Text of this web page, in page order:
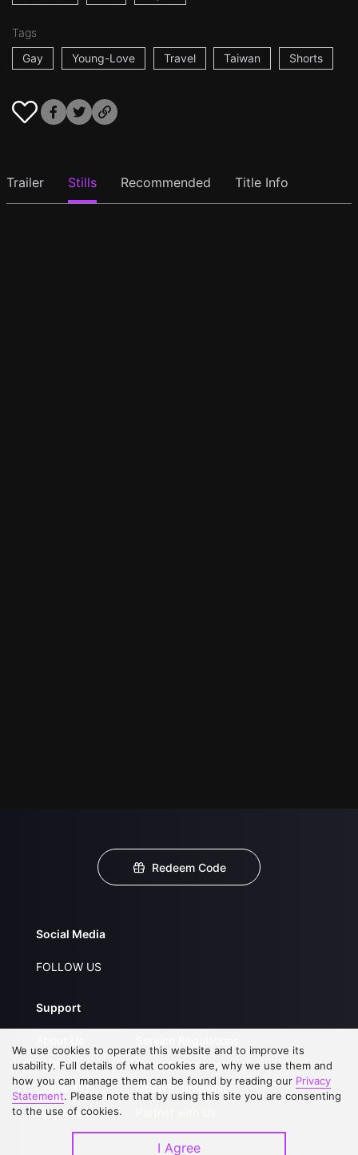
Tags
Gay
Young-Love Travel Taiwan Shorts
Trailer Stills Recommended Title Info
Redeem Code
Social Media
FOLLOW US
Support
FAQs
Contact Us
Upgrade to VIP
Privacy Statement
Open Submissions
We use cookies to operate this website and to improve its
usability. Full details of what cookies are, why we use them and
how you can manage them can be found by reading our Privacy
Statement. Please note that by using this site you are consenting
to the use of cookies.
I Agree